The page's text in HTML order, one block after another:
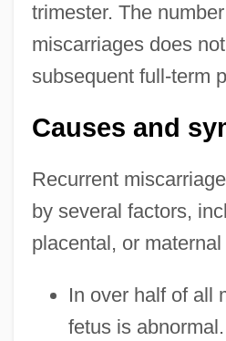
trimester. The
miscarriages does
subsequent full-term
Causes and
Recurrent
by several factors,
placental, or
In over half of all
fetus is